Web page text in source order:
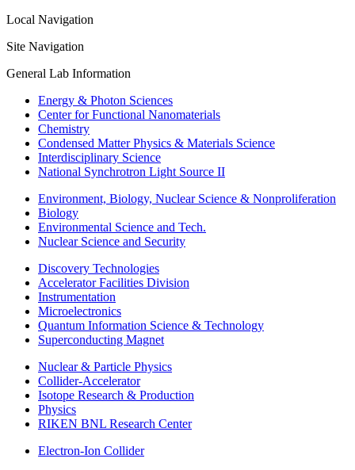
Local Navigation
Site Navigation
General Lab Information
Energy & Photon Sciences
Center for Functional Nanomaterials
Chemistry
Condensed Matter Physics & Materials Science
Interdisciplinary Science
National Synchrotron Light Source II
Environment, Biology, Nuclear Science & Nonproliferation
Biology
Environmental Science and Tech.
Nuclear Science and Security
Discovery Technologies
Accelerator Facilities Division
Instrumentation
Microelectronics
Quantum Information Science & Technology
Superconducting Magnet
Nuclear & Particle Physics
Collider-Accelerator
Isotope Research & Production
Physics
RIKEN BNL Research Center
Electron-Ion Collider